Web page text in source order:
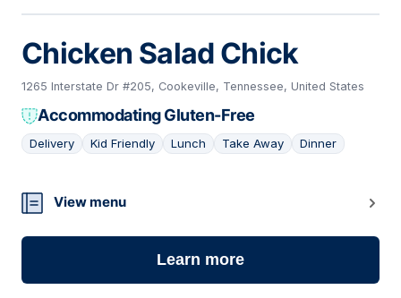
Chicken Salad Chick
1265 Interstate Dr #205, Cookeville, Tennessee, United States
Accommodating Gluten-Free
Delivery Kid Friendly Lunch Take Away Dinner
13
View menu
Learn more